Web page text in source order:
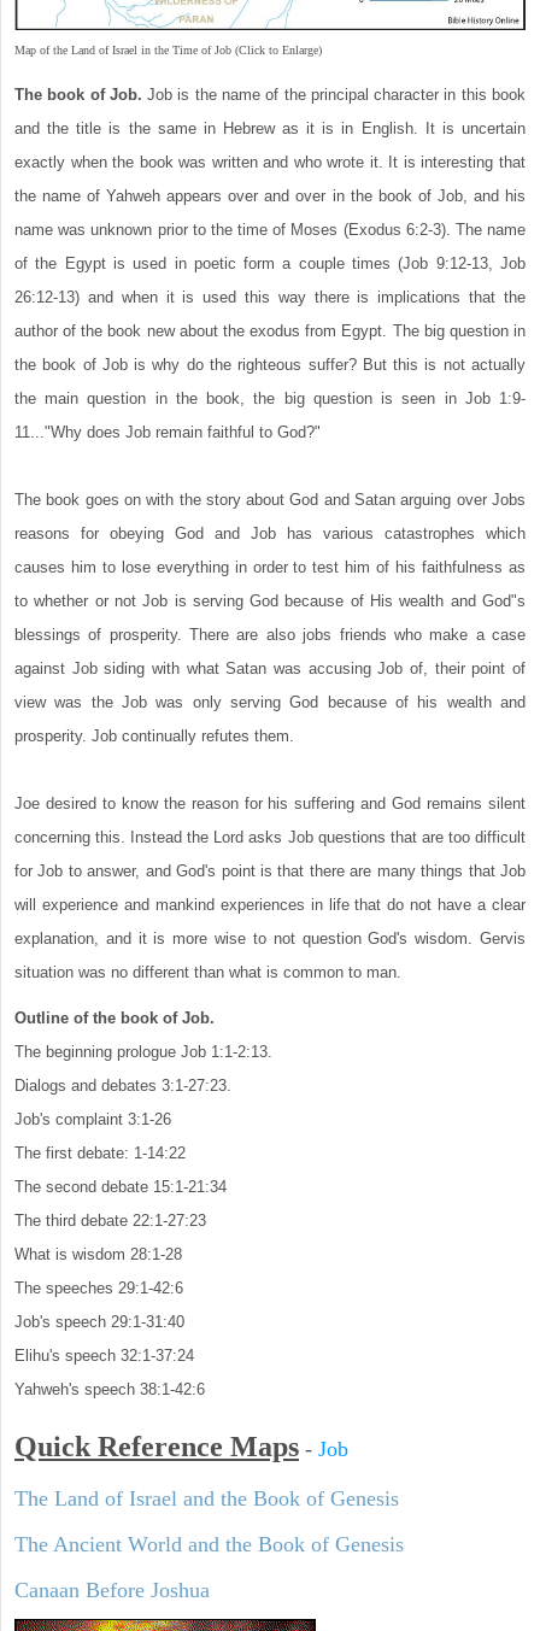
Map of the Land of Israel in the Time of Job (Click to Enlarge)
The book of Job. Job is the name of the principal character in this book
and the title is the same in Hebrew as it is in English. It is uncertain
exactly when the book was written and who wrote it. It is interesting that
the name of Yahweh appears over and over in the book of Job, and his
name was unknown prior to the time of Moses (Exodus 6:2-3). The name
of the Egypt is used in poetic form a couple times (Job 9:12-13, Job
26:12-13) and when it is used this way there is implications that the
author of the book new about the exodus from Egypt. The big question in
the book of Job is why do the righteous suffer? But this is not actually
the main question in the book, the big question is seen in Job 1:9-
11..."Why does Job remain faithful to God?"
The book goes on with the story about God and Satan arguing over Jobs
reasons for obeying God and Job has various catastrophes which
causes him to lose everything in order to test him of his faithfulness as
to whether or not Job is serving God because of His wealth and God"s
blessings of prosperity. There are also jobs friends who make a case
against Job siding with what Satan was accusing Job of, their point of
view was the Job was only serving God because of his wealth and
prosperity. Job continually refutes them.
Joe desired to know the reason for his suffering and God remains silent
concerning this. Instead the Lord asks Job questions that are too difficult
for Job to answer, and God's point is that there are many things that Job
will experience and mankind experiences in life that do not have a clear
explanation, and it is more wise to not question God's wisdom. Gervis
situation was no different than what is common to man.
Outline of the book of Job.
The beginning prologue Job 1:1-2:13.
Dialogs and debates 3:1-27:23.
Job's complaint 3:1-26
The first debate: 1-14:22
The second debate 15:1-21:34
The third debate 22:1-27:23
What is wisdom 28:1-28
The speeches 29:1-42:6
Job's speech 29:1-31:40
Elihu's speech 32:1-37:24
Yahweh's speech 38:1-42:6
Quick Reference Maps - Job
The Land of Israel and the Book of Genesis
The Ancient World and the Book of Genesis
Canaan Before Joshua